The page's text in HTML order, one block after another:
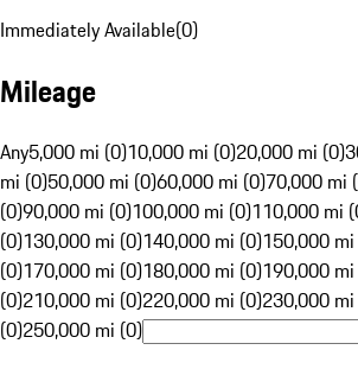
Immediately Available(0)
Mileage
Any5,000 mi (0)10,000 mi (0)20,000 mi (0)
mi (0)50,000 mi (0)60,000 mi (0)70,000 mi
(0)90,000 mi (0)100,000 mi (0)110,000 mi
(0)130,000 mi (0)140,000 mi (0)150,000
(0)170,000 mi (0)180,000 mi (0)190,000
(0)210,000 mi (0)220,000 mi (0)230,000
(0)250,000 mi (0)